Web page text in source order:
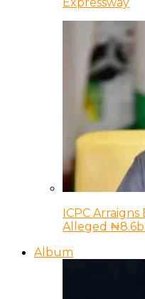
Expressway
ICPC
Alleged
Album